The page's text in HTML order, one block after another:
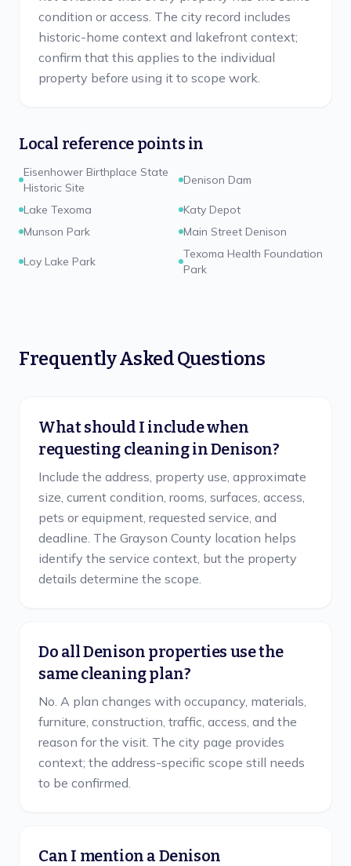
condition or access. The city record includes
historic-home context and lakefront context;
confirm that this applies to the individual
property before using it to scope work.
Local reference points in
Eisenhower Birthplace State
Historic Site
Denison Dam
Lake Texoma
Katy Depot
Munson Park
Main Street Denison
Loy Lake Park
Texoma Health Foundation
Park
Frequently Asked Questions
What should I include when
requesting cleaning in Denison?
Include the address, property use, approximate
size, current condition, rooms, surfaces, access,
pets or equipment, requested service, and
deadline. The Grayson County location helps
identify the service context, but the property
details determine the scope.
Do all Denison properties use the
same cleaning plan?
No. A plan changes with occupancy, materials,
furniture, construction, traffic, access, and the
reason for the visit. The city page provides
context; the address-specific scope still needs
to be confirmed.
Can I mention a Denison